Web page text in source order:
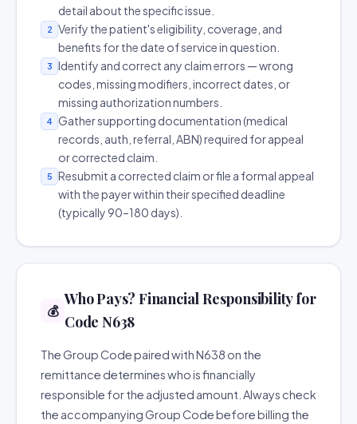
detail about the specific issue.
2
Verify the patient's eligibility, coverage, and
benefits for the date of service in question.
3
Identify and correct any claim errors — wrong
codes, missing modifiers, incorrect dates, or
missing authorization numbers.
4
Gather supporting documentation (medical
records, auth, referral, ABN) required for appeal
or corrected claim.
5
Resubmit a corrected claim or file a formal appeal
with the payer within their specified deadline
(typically 90–180 days).
💰
Who Pays? Financial Responsibility for
Code N638
The Group Code paired with N638 on the
remittance determines who is financially
responsible for the adjusted amount. Always check
the accompanying Group Code before billing the